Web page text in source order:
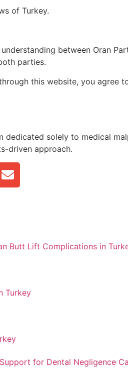
of Turkey.
between Oran
parties.
this website, you agree
dedicated solely to medical
driven approach.
Butt Lift Complications in
Turkey
for Dental Negligence